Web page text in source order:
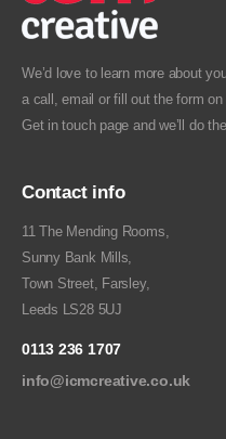
We’d love to learn more about
a call, email or fill out the form on
Get in touchpage and we’ll do
Contact info
11 The Mending Rooms,
Sunny Bank Mills,
Town Street, Farsley,
Leeds LS28 5UJ
0113 236 1707
info@icmcreative.co.uk